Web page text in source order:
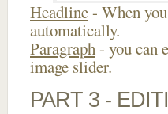
Headline- When
automatically.
Paragraph- you can
image slider.
PART 3 -